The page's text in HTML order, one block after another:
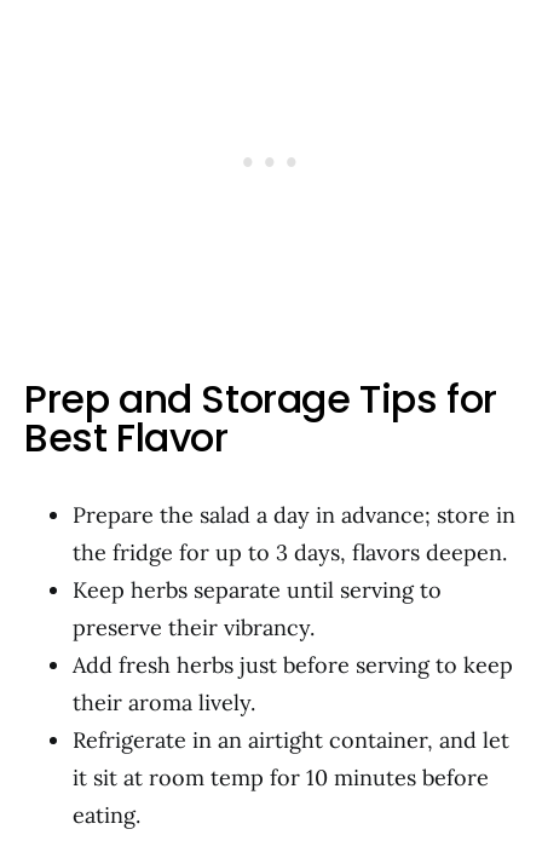
Prep and Storage Tips for
Best Flavor
Prepare the salad a day in advance; store in
the fridge for up to 3 days, flavors deepen.
Keep herbs separate until serving to
preserve their vibrancy.
Add fresh herbs just before serving to keep
their aroma lively.
Refrigerate in an airtight container, and let
it sit at room temp for 10 minutes before
eating.